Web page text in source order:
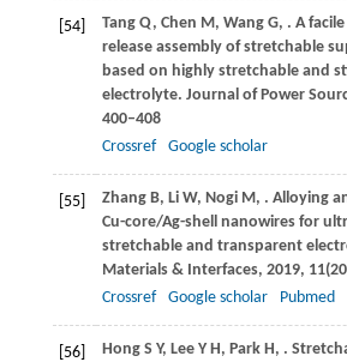
[54] TangQ, Chen M , WangG, . A
release assembly of stretchable
based on highly stretchable and
electrolyte. Journal of Power
400–408
Crossref
Google scholar
[55] ZhangB, Li W, NogiM , . Alloying
Cu-core/Ag-shell nanowires for
stretchable and transparent
Materials & Interfaces, 2019, 11
Crossref
Google scholar Pubmed
[56] HongS Y, Lee Y H , Park H , .